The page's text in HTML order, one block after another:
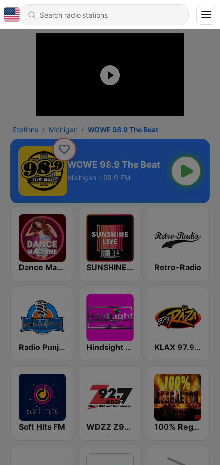
Stations Michigan WOWE 98.9 The Beat
WOWE 98.9 The Beat
Michigan - 98.9 FM
Dance Machine SUNSHINE LIVE Retro-Radio
Radio Punjabi Virsa Hindsight Media Radio 103.5 FM KLAX 97.9 La Raza FM
Soft Hits FM WDZZ Z92.7 100% Reggaeton Radio